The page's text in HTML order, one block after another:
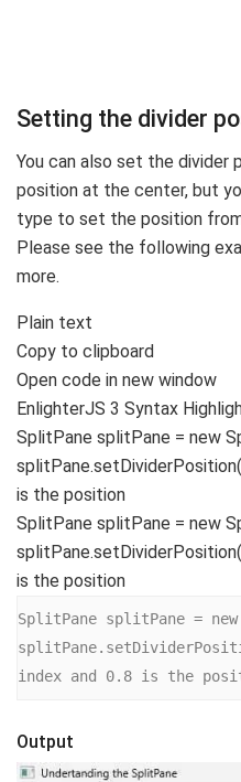
Setting the divider
You can also set the divider
position at the center, but
type to set the position
Please see the following
more.
Plain text
Copy to clipboard
Open code in new window
EnlighterJS 3 Syntax
SplitPane splitPane = new
splitPane.setDividerPosition(
is the position
SplitPane splitPane = new
is the position
SplitPane splitPane =
index and 0.8 is the
Output